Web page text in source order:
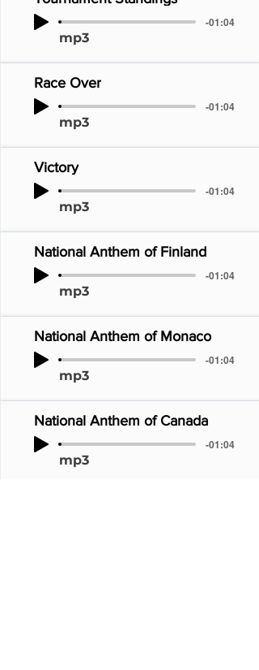
-01:04
mp3
Race Over
-01:04
mp3
Victory
-01:04
mp3
National Anthem of Finland
-01:04
mp3
National Anthem of Monaco
-01:04
mp3
National Anthem of Canada
-01:04
mp3